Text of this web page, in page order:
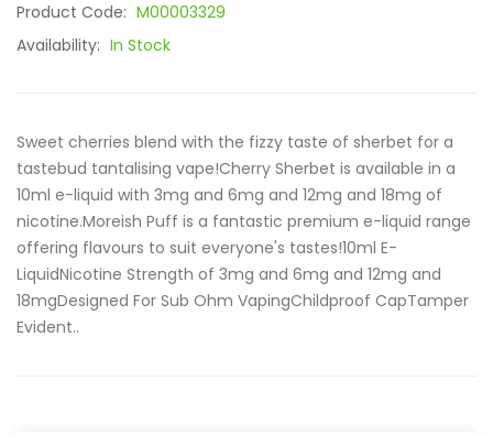
Product Code: M00003329
Availability: In Stock
Sweet cherries blend with the fizzy taste of sherbet for a
tastebud tantalising vape!Cherry Sherbet is available in a
10ml e-liquid with 3mg and 6mg and 12mg and 18mg of
nicotine.Moreish Puff is a fantastic premium e-liquid range
offering flavours to suit everyone's tastes!10ml E-
LiquidNicotine Strength of 3mg and 6mg and 12mg and
18mgDesigned For Sub Ohm VapingChildproof CapTamper
Evident..